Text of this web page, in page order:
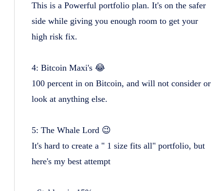
This is a Powerful portfolio plan. It's on the safer
side while giving you enough room to get your
high risk fix.
4: Bitcoin Maxi's 😂
100 percent in on Bitcoin, and will not consider or
look at anything else.
5: The Whale Lord 😉
It's hard to create a " 1 size fits all" portfolio, but
here's my best attempt